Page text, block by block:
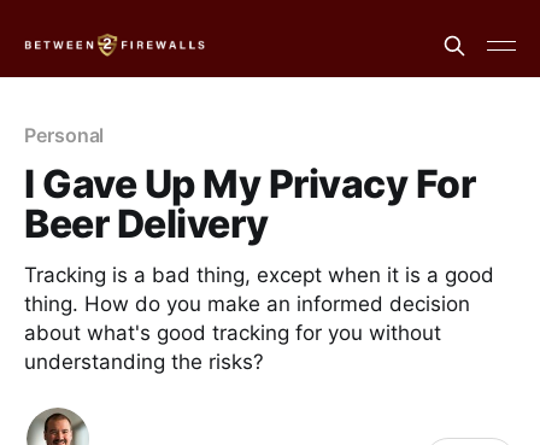
Personal
I Gave Up My Privacy For
Beer Delivery
Tracking is a bad thing, except when it is a good
thing. How do you make an informed decision
about what's good tracking for you without
understanding the risks?